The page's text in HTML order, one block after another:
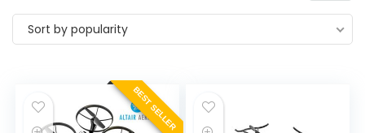
by
popularity
Sort by popularity
BEST SELLER